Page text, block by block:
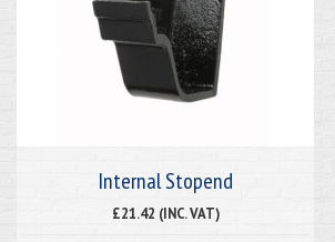
Internal Stopend
£21.42 (INC. VAT)